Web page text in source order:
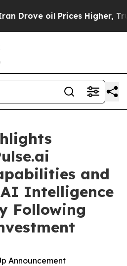
Prices Higher, Trump Gave
and
Intelligence
Following
Announcement